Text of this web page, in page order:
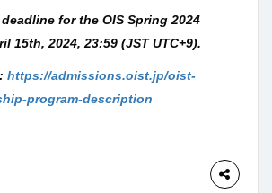
for the OIS Spring 2024
15th, 2024, 23:59 (JST UTC+9).
https://admissions.oist.jp/oist-
program-description